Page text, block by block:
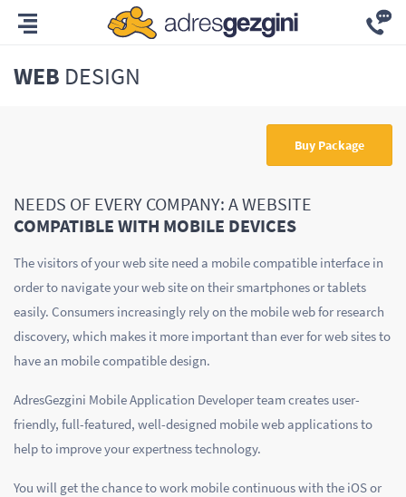
WEB DESIGN
Buy Package
NEEDS OF EVERY COMPANY: A WEBSITE
COMPATIBLE WITH MOBILE DEVICES
The visitors of your web site need a mobile compatible interface in
order to navigate your web site on their smartphones or tablets
easily. Consumers increasingly rely on the mobile web for research
discovery, which makes it more important than ever for web sites to
have an mobile compatible design.
AdresGezgini Mobile Application Developer team creates user-
friendly, full-featured, well-designed mobile web applications to
help to improve your expertness technology.
You will get the chance to work mobile continuous with the iOS or